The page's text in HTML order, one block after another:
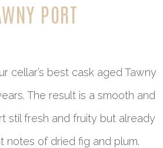
PORT
cellar’s best cask aged Tawny
The result is a smooth and
stil fresh and fruity but already
notes of dried fig and plum.